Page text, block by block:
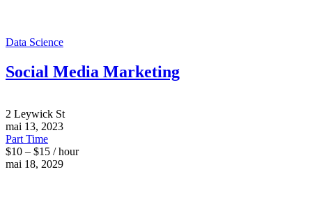
Data Science
Social Media Marketing
2 Leywick St
mai 13, 2023
Part Time
$10 – $15 / hour
mai 18, 2029